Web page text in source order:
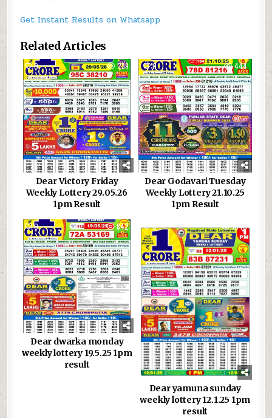
Get Instant Results on Whatsapp
Related Articles
0 239
Dear Victory Friday
Weekly Lottery 29.05.26
1pm Result
0 444
Dear Godavari Tuesday
Weekly Lottery 21.10.25
1pm Result
0 842
Dear dwarka monday
weekly lottery 19.5.25 1pm
result
0 1040
Dear yamuna sunday
weekly lottery 12.1.25 1pm
result